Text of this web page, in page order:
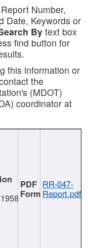
Number,
Date, Keywords or
Bytext box
find button for
this information or
the
(MDOT)
coordinator at
RR-047-
Report.pdf